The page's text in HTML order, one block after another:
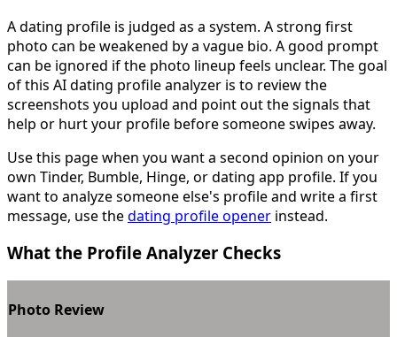
A dating profile is judged as a system. A strong first
photo can be weakened by a vague bio. A good prompt
can be ignored if the photo lineup feels unclear. The goal
of this AI dating profile analyzer is to review the
screenshots you upload and point out the signals that
help or hurt your profile before someone swipes away.
Use this page when you want a second opinion on your
own Tinder, Bumble, Hinge, or dating app profile. If you
want to analyze someone else's profile and write a first
message, use thedating profile opener instead.
What the Profile Analyzer Checks
Photo Review